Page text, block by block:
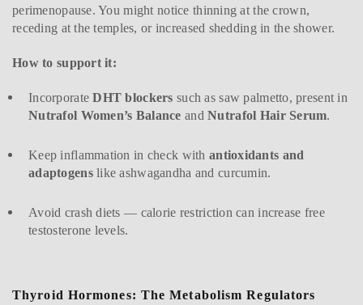
perimenopause. You might notice thinning at the crown,
receding at the temples, or increased shedding in the shower.
How to support it:
IncorporateDHT blockers such as saw palmetto, present in
Nutrafol Women’s Balance andNutrafol Hair Serum.
Keep inflammation in check with antioxidants and
adaptogenslike ashwagandha and curcumin.
Avoid crash diets — calorie restriction can increase free
testosterone levels.
Thyroid Hormones: The Metabolism Regulators